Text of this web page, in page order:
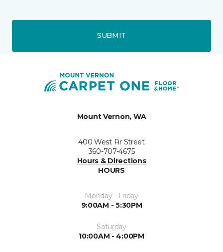
SUBMIT
Mount Vernon, WA
400 West Fir Street
360-707-4675
Hours & Directions
HOURS
Monday - Friday
9:00AM - 5:30PM
Saturday
10:00AM - 4:00PM